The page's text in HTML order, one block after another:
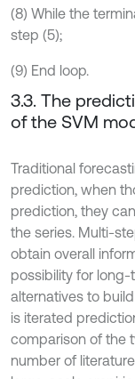
(8) While the
step (5);
(9) End loop.
3.3. The
of the SVM
Traditional
prediction, when
prediction, they
the series. Multi-
obtain overall
possibility for
alternatives to
is iterated
comparison of the
number of